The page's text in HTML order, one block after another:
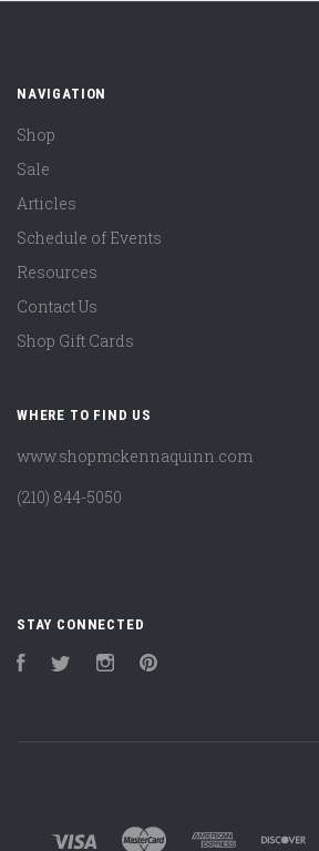
NAVIGATION
Shop
Sale
Articles
Schedule of Events
Resources
Contact Us
Shop Gift Cards
WHERE TO FIND US
www.shopmckennaquinn.com
(210) 844-5050
STAY CONNECTED
FacebookTwitter Instagram